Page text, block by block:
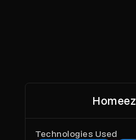
Homeez
Technologies Used